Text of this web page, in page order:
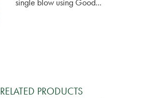
RELATED PRODUCTS